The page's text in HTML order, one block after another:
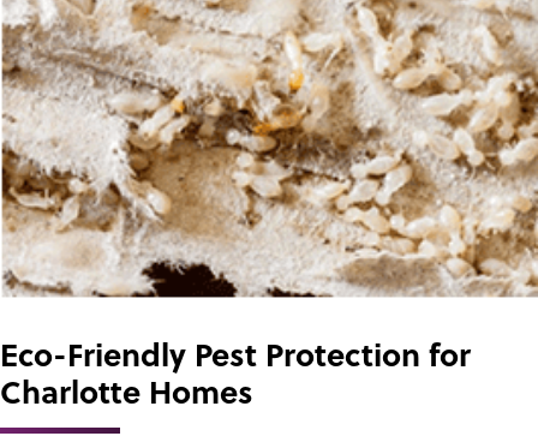
Eco-Friendly Pest Protection for
Charlotte Homes